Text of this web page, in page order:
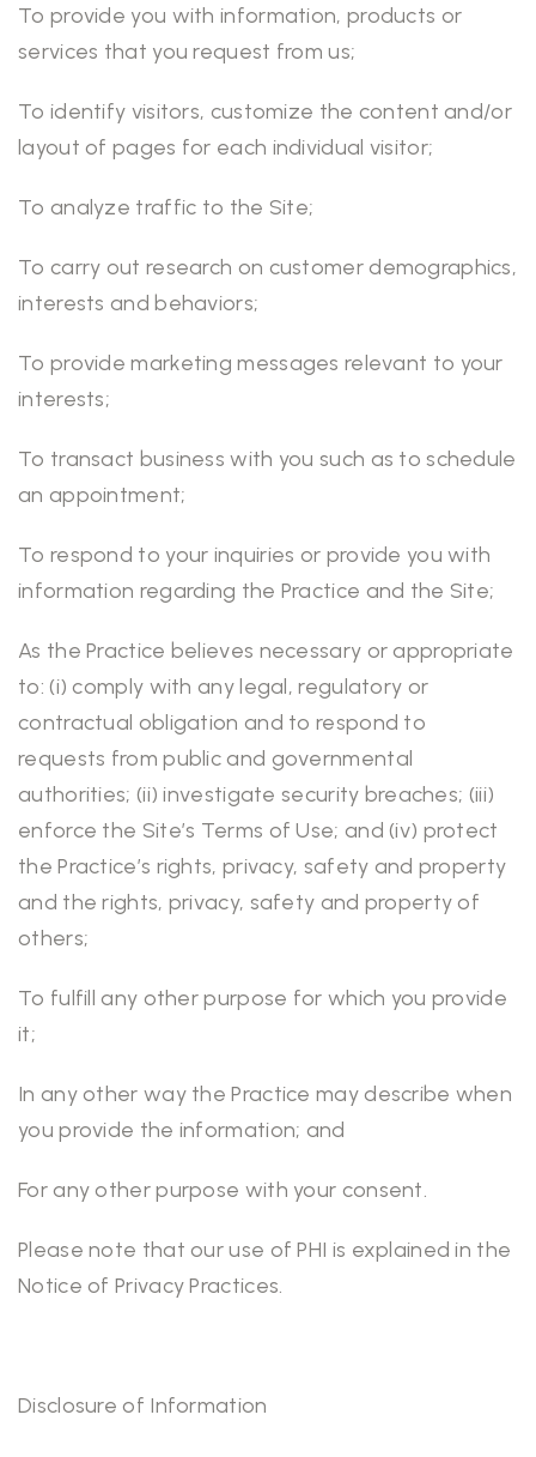
To provide you with information, products or
services that you request from us;
To identify visitors, customize the content and/or
layout of pages for each individual visitor;
To analyze traffic to the Site;
To carry out research on customer demographics,
interests and behaviors;
To provide marketing messages relevant to your
interests;
To transact business with you such as to schedule
an appointment;
To respond to your inquiries or provide you with
information regarding the Practice and the Site;
As the Practice believes necessary or appropriate
to: (i) comply with any legal, regulatory or
contractual obligation and to respond to
requests from public and governmental
authorities; (ii) investigate security breaches; (iii)
enforce the Site’s Terms of Use; and (iv) protect
the Practice’s rights, privacy, safety and property
and the rights, privacy, safety and property of
others;
To fulfill any other purpose for which you provide
it;
In any other way the Practice may describe when
you provide the information; and
For any other purpose with your consent.
Please note that our use of PHI is explained in the
Notice of Privacy Practices.
Disclosure of Information